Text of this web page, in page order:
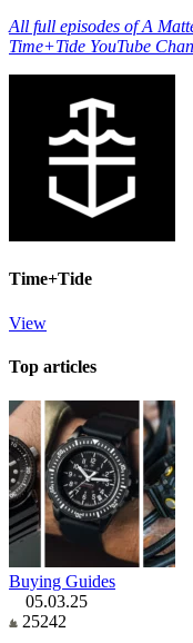
All full episodes of A
Time+Tide YouTube
Time+Tide
View
Top articles
Buying Guides
05.03.25
25242